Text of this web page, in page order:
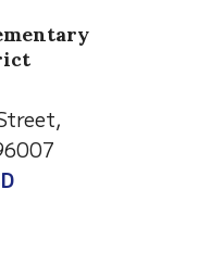
Street
96007
Heights